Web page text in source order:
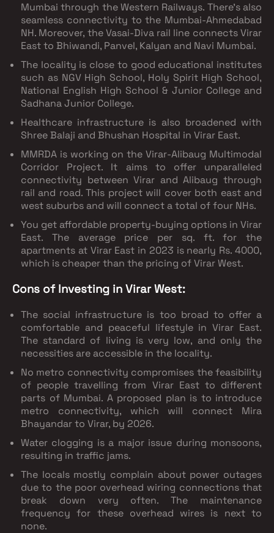
Mumbai through the Western Railways. There’s also
seamless connectivity to the Mumbai-Ahmedabad
NH. Moreover, the Vasai-Diva rail line connects Virar
East to Bhiwandi, Panvel, Kalyan and Navi Mumbai.
The locality is close to good educational institutes
such as NGV High School, Holy Spirit High School,
National English High School & Junior College and
Sadhana Junior College.
Healthcare infrastructure is also broadened with
Shree Balaji and Bhushan Hospital in Virar East.
MMRDA is working on the Virar-Alibaug Multimodal
Corridor Project. It aims to offer unparalleled
connectivity between Virar and Alibaug through
rail and road. This project will cover both east and
west suburbs and will connect a total of four NHs.
You get affordable property-buying options in Virar
East. The average price per sq. ft. for the
apartments at Virar East in 2023 is nearly Rs. 4000,
which is cheaper than the pricing of Virar West.
Cons of Investing in Virar West:
The social infrastructure is too broad to offer a
comfortable and peaceful lifestyle in Virar East.
The standard of living is very low, and only the
necessities are accessible in the locality.
No metro connectivity compromises the feasibility
of people travelling from Virar East to different
parts of Mumbai. A proposed plan is to introduce
metro connectivity, which will connect Mira
Bhayandar to Virar, by 2026.
Water clogging is a major issue during monsoons,
resulting in traffic jams.
The locals mostly complain about power outages
due to the poor overhead wiring connections that
break down very often. The maintenance
frequency for these overhead wires is next to
none.